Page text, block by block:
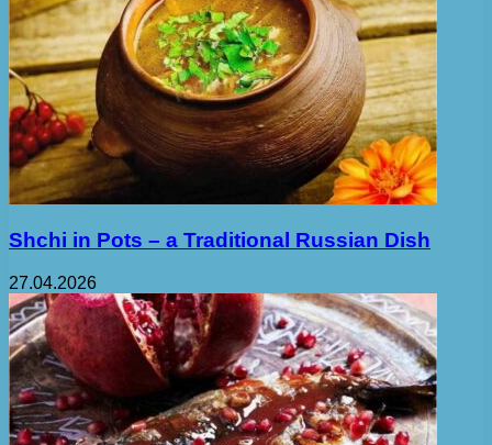
Shchi in Pots – a Traditional Russian Dish
27.04.2026